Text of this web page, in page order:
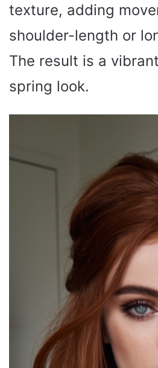
texture, adding
shoulder-length or
The result is a
spring look.